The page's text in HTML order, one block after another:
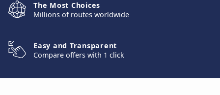
The Most Choices
Millions of routes worldwide
Easy and Transparent
Compare offers with 1 click